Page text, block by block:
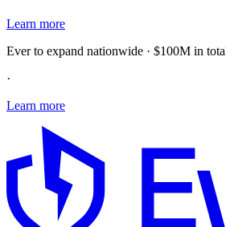
Learn more
Ever to expand nationwide · $100M in
·
Learn more